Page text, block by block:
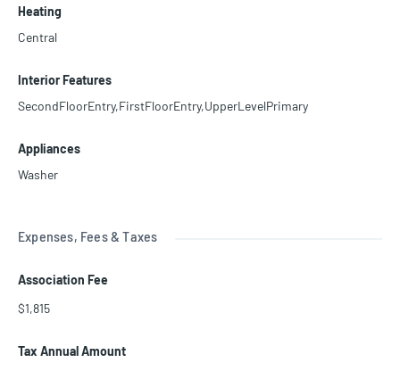
Heating
Central
Interior Features
SecondFloorEntry,FirstFloorEntry,UpperLevelPrimary
Appliances
Washer
Expenses, Fees & Taxes
Association Fee
$1,815
Tax Annual Amount